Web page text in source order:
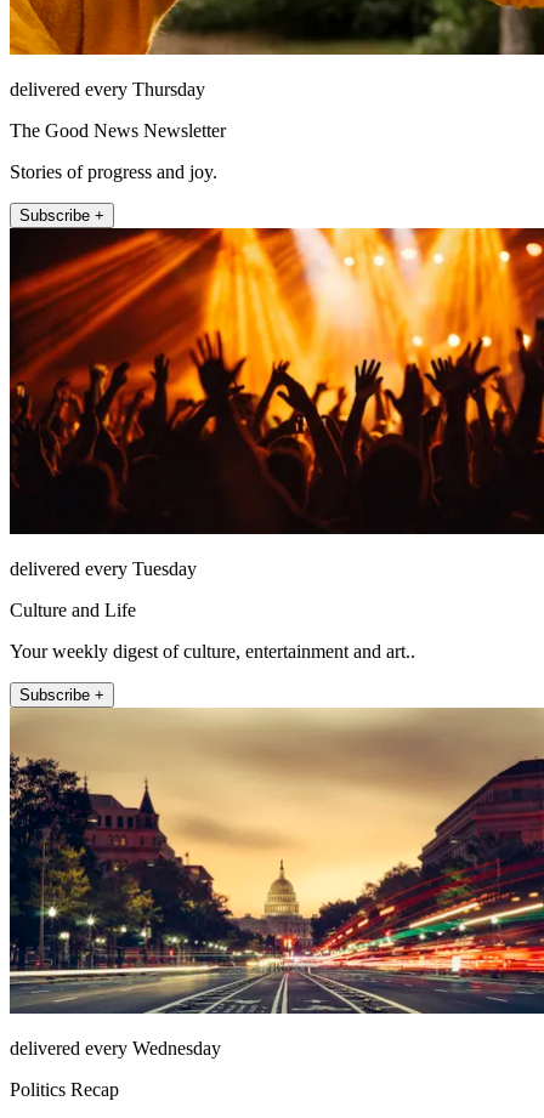
delivered every Thursday
The Good News Newsletter
Stories of progress and joy.
Subscribe +
delivered every Tuesday
Culture and Life
Your weekly digest of culture, entertainment and art..
Subscribe +
delivered every Wednesday
Politics Recap